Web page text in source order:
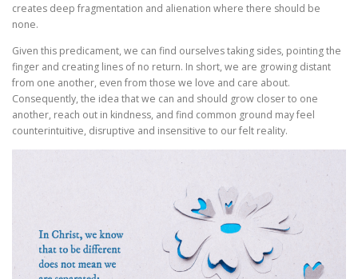
creates deep fragmentation and alienation where there should be
none.
Given this predicament, we can find ourselves taking sides, pointing the
finger and creating lines of no return. In short, we are growing distant
from one another, even from those we love and care about.
Consequently, the idea that we can and should grow closer to one
another, reach out in kindness, and find common ground may feel
counterintuitive, disruptive and insensitive to our felt reality.